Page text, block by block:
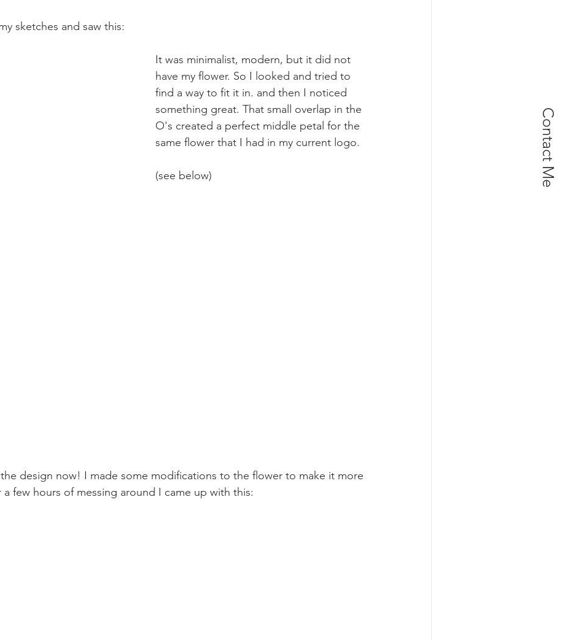
Contact Me
sketches and saw this:
It was minimalist, modern, but it did not
have my flower. So I looked and tried to
find a way to fit it in. and then I noticed
something great. That small overlap in the
O's created a perfect middle petal for the
same flower that I had in my current logo.
(see below)
design now! I made some modifications to the flower to make it more
few hours of messing around I came up with this: